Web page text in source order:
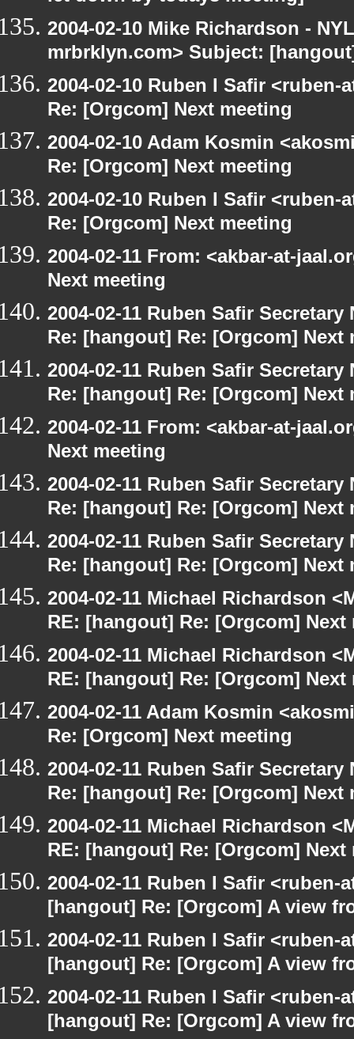
2004-02-10 Mike Richardson -
mrbrklyn.com> Subject:
2004-02-10 Ruben I Safir
Re: [Orgcom] Next meeting
2004-02-10 Adam Kosmin
Re: [Orgcom] Next meeting
2004-02-10 Ruben I Safir
Re: [Orgcom] Next meeting
2004-02-11 From: <akbar-at-
Next meeting
2004-02-11 Ruben Safir
Re: [hangout] Re: [Orgcom] Next
2004-02-11 Ruben Safir
Re: [hangout] Re: [Orgcom] Next
2004-02-11 From: <akbar-at-
Next meeting
2004-02-11 Ruben Safir
Re: [hangout] Re: [Orgcom] Next
2004-02-11 Ruben Safir
Re: [hangout] Re: [Orgcom] Next
2004-02-11 Michael Richardson
RE: [hangout] Re: [Orgcom] Next
2004-02-11 Michael Richardson
RE: [hangout] Re: [Orgcom] Next
2004-02-11 Adam Kosmin
Re: [Orgcom] Next meeting
2004-02-11 Ruben Safir
Re: [hangout] Re: [Orgcom] Next
2004-02-11 Michael Richardson
RE: [hangout] Re: [Orgcom] Next
2004-02-11 Ruben I Safir
[hangout] Re: [Orgcom] A view
2004-02-11 Ruben I Safir
[hangout] Re: [Orgcom] A view
2004-02-11 Ruben I Safir
[hangout] Re: [Orgcom] A view